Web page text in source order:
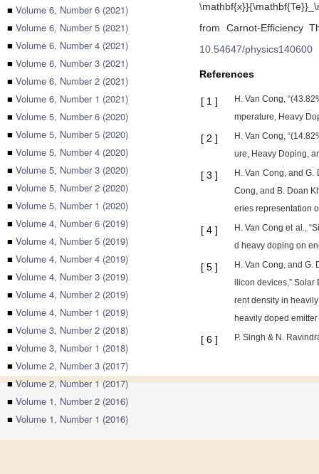
■ Volume 6, Number 6 (2021)
■ Volume 6, Number 5 (2021)
■ Volume 6, Number 4 (2021)
■ Volume 6, Number 3 (2021)
■ Volume 6, Number 2 (2021)
■ Volume 6, Number 1 (2021)
■ Volume 5, Number 6 (2020)
■ Volume 5, Number 5 (2020)
■ Volume 5, Number 4 (2020)
■ Volume 5, Number 3 (2020)
■ Volume 5, Number 2 (2020)
■ Volume 5, Number 1 (2020)
■ Volume 4, Number 6 (2019)
■ Volume 4, Number 5 (2019)
■ Volume 4, Number 4 (2019)
■ Volume 4, Number 3 (2019)
■ Volume 4, Number 2 (2019)
■ Volume 4, Number 1 (2019)
■ Volume 3, Number 2 (2018)
■ Volume 3, Number 1 (2018)
■ Volume 2, Number 3 (2017)
■Volume 2, Number 1 (2017)
■ Volume 1, Number 2 (2016)
■ Volume 1, Number 1 (2016)
from Carnot-Efficiency
10.54647/physics140600
References
[ 1 ]
H. Van Cong,
mperature, Heavy
[ 2 ]
H. Van Cong,
ure, Heavy Doping,
[ 3 ]
H. Van Cong, and
Cong, and B. Doan
eries representation
[ 4 ]
H. Van Cong et al.,
d heavy doping on
[ 5 ]
H. Van Cong, and G.
ilicon devices,” Solar
rent density in
heavily doped
[ 6 ] P. Singh & N.